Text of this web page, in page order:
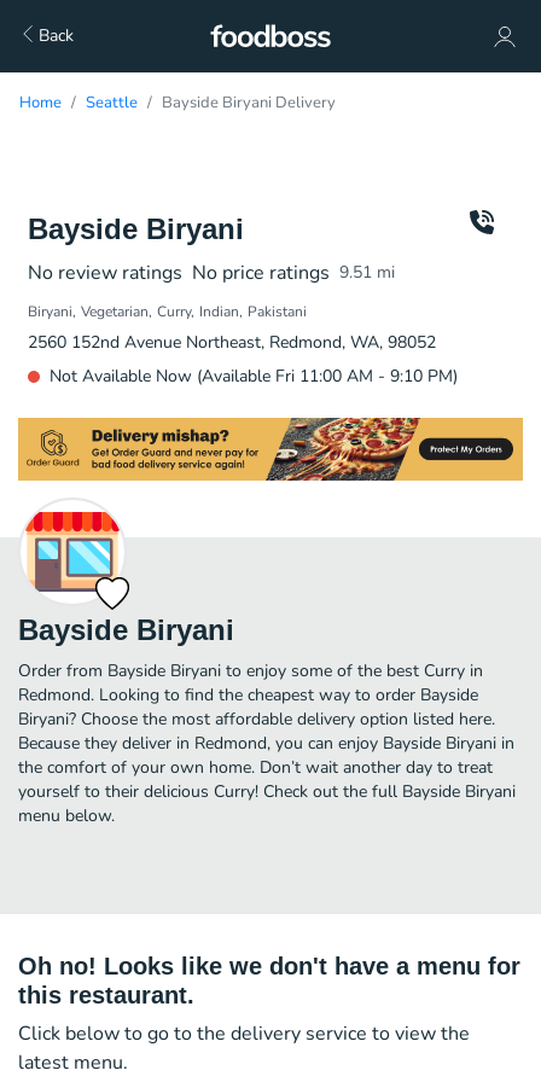
Back
Home Seattle Bayside Biryani Delivery
Bayside Biryani
No review ratings No price ratings 9.51 mi
Biryani Vegetarian Curry Indian Pakistani
2560 152nd Avenue Northeast, Redmond, WA, 98052
Not Available Now (Available Fri 11:00 AM - 9:10 PM)
Bayside Biryani
Order from Bayside Biryani to enjoy some of the best Curry in
Redmond. Looking to find the cheapest way to order Bayside
Biryani? Choose the most affordable delivery option listed here.
Because they deliver in Redmond, you can enjoy Bayside Biryani in
the comfort of your own home. Don’t wait another day to treat
yourself to their delicious Curry! Check out the full Bayside Biryani
menu below.
Oh no! Looks like we don't have a menu for
this restaurant.
Click below to go to the delivery service to view the
latest menu.